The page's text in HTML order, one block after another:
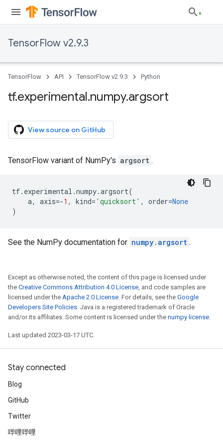
TensorFlow v2.9.3
TensorFlow API TensorFlow v2.9.3 Python
tf.experimental.numpy.argsort
View source on GitHub
TensorFlow variant of NumPy's argsort .
tf. experimental .numpy.argsort(
a, axis=-1 , kind= 'quicksort' , order=None
)
See the NumPy documentation for numpy.argsort .
Except as otherwise noted, the content of this page is licensed under
the Creative Commons Attribution 4.0 License, and code samples are
licensed under the Apache 2.0 License. For details, see the Google
Developers Site Policies. Java is a registered trademark of Oracle
and/or its affiliates. Some content is licensed under the numpy license.
Last updated 2023-03-17 UTC.
Stay connected
Blog
GitHub
Twitter
哔哩哔哩